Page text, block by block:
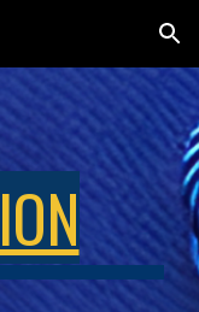
Skip to navigation